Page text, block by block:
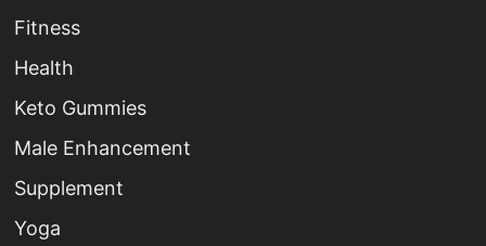
Fitness
Health
Keto Gummies
Male Enhancement
Supplement
Yoga